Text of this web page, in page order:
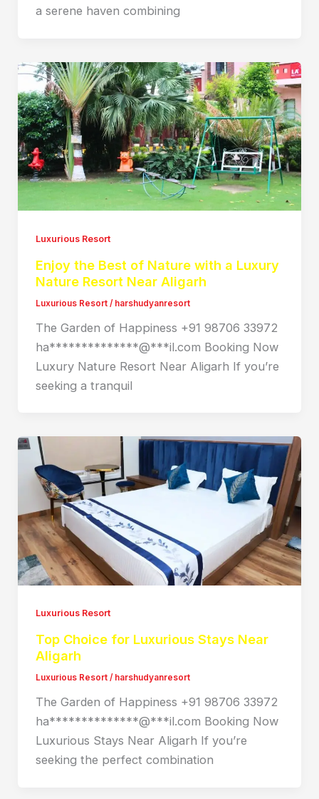
a serene haven combining
Luxurious Resort
Enjoy the Best of Nature with a Luxury
Nature Resort Near Aligarh
Luxurious Resort/ harshudyanresort
The Garden of Happiness +91 98706 33972
ha**************@***il.com Booking Now
Luxury Nature Resort Near Aligarh If you’re
seeking a tranquil
Luxurious Resort
Top Choice for Luxurious Stays Near
Aligarh
Luxurious Resort/ harshudyanresort
The Garden of Happiness +91 98706 33972
ha**************@***il.com Booking Now
Luxurious Stays Near Aligarh If you’re
seeking the perfect combination